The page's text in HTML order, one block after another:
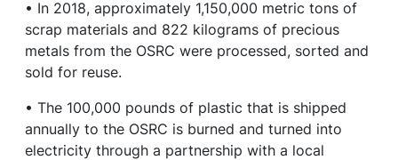
• In 2018, approximately 1,150,000 metric tons of
scrap materials and 822 kilograms of precious
metals from the OSRC were processed, sorted and
sold for reuse.
• The 100,000 pounds of plastic that is shipped
annually to the OSRC is burned and turned into
electricity through a partnership with a local